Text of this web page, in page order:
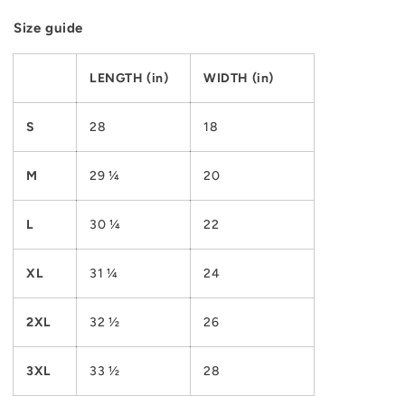
Size guide
LENGTH (in) WIDTH (in)
S 28 18
M 29 ¼ 20
L 30 ¼ 22
XL 31 ¼ 24
2XL 32 ½ 26
3XL 33 ½ 28